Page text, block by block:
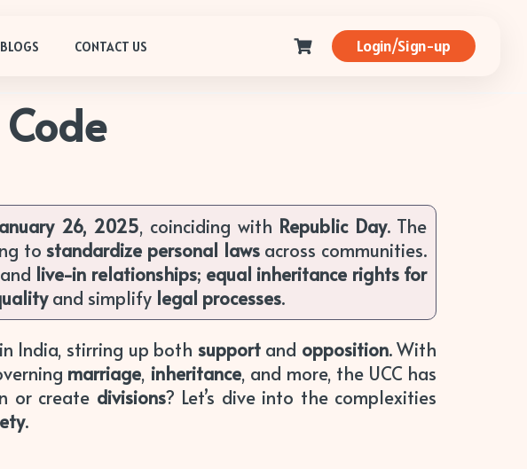
BLOGS CONTACT US Login/Sign-up
26, 2025, coinciding with Republic Day. The
to standardize personal lawsacross communities.
live-in relationships; equal inheritance rights for
and simplify legal processes.
India, stirring up both supportand opposition. With
marriage, inheritance, and more, the UCC has
or create divisions? Let’s dive into the complexities
.